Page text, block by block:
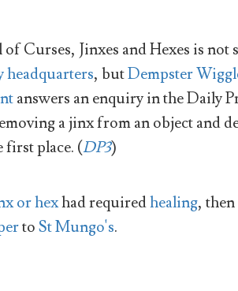
Curses, Jinxes and Hexes is not
, butDempster
answers an enquiry in the Daily
a jinx from an object and
first place. (DP3)
or hexhad requiredhealing, then
toSt Mungo's.